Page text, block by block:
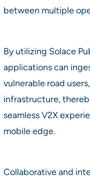
between multiple
By utilizing Solace
applications can
vulnerable road
infrastructure,
seamless V2X
mobile edge.
Collaborative and